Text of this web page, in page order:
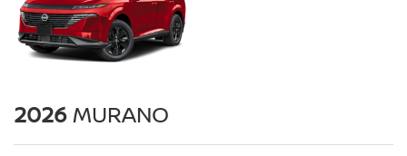
2026MURANO